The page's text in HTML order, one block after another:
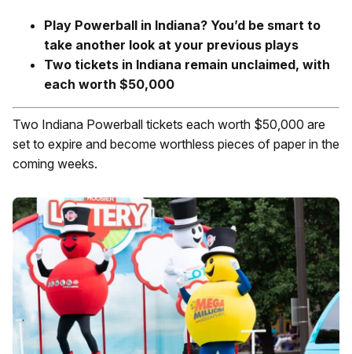
Play Powerball in Indiana? You’d be smart to
take another look at your previous plays
Two tickets in Indiana remain unclaimed, with
each worth $50,000
Two Indiana Powerball tickets each worth $50,000 are
set to expire and become worthless pieces of paper in the
coming weeks.